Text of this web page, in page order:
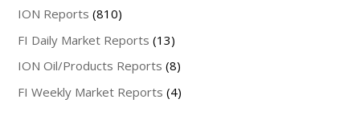
ION Reports (810)
FI Daily Market Reports (13)
ION Oil/Products Reports (8)
FI Weekly Market Reports (4)